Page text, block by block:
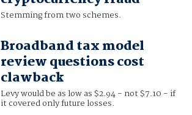
Stemming from two schemes.
Broadband tax model
review questions cost
clawback
Levy would be as low as $2.94 - not $7.10 - if
it covered only future losses.